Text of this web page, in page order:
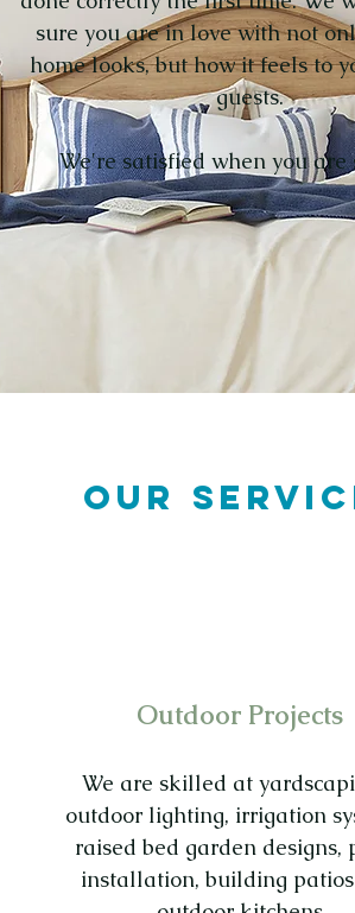
sure you are in love with not
home looks, buthow it feelsto
guests.
We're satisfied when you are
OUR
Outdoor Projects
We are skilled at
outdoor lighting, irrigation
raised bed garden designs,
installation, building